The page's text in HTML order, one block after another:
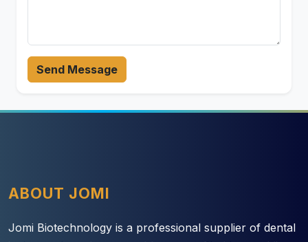
Send Message
ABOUT JOMI
Jomi Biotechnology is a professional supplier of dental